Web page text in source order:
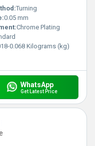
Turning
0.05 mm
Chrome Plating
0.068 Kilograms (kg)
WhatsApp
Get Latest Price